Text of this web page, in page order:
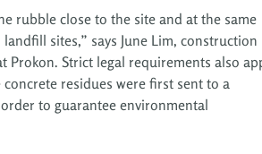
rubble close to the site and at the same
sites,” says June Lim, construction
Prokon. Strict legal requirements also
residues were first sent to a
to guarantee environmental